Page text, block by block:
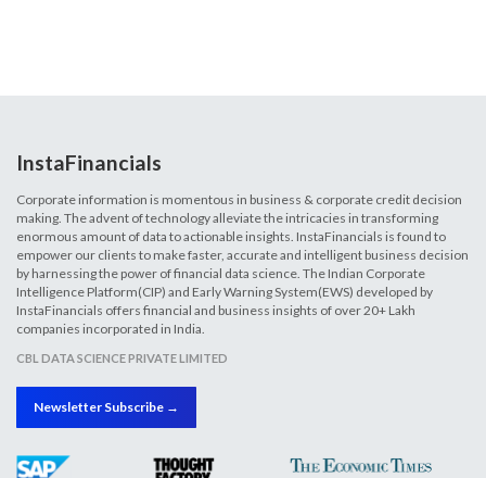
InstaFinancials
Corporate information is momentous in business & corporate credit decision
making. The advent of technology alleviate the intricacies in transforming
enormous amount of data to actionable insights. InstaFinancials is found to
empower our clients to make faster, accurate and intelligent business decision
by harnessing the power of financial data science. The Indian Corporate
Intelligence Platform(CIP) and Early Warning System(EWS) developed by
InstaFinancials offers financial and business insights of over 20+ Lakh
companies incorporated in India.
CBL DATA SCIENCE PRIVATE LIMITED
Newsletter Subscribe →